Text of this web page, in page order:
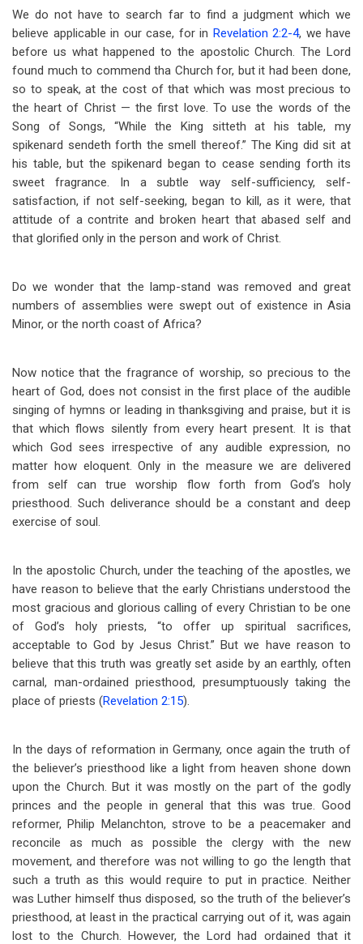
We do not have to search far to find a judgment which we
believe applicable in our case, for in Revelation 2:2-4, we have
before us what happened to the apostolic Church. The Lord
found much to commend tha Church for, but it had been done,
so to speak, at the cost of that which was most precious to
the heart of Christ — the first love. To use the words of the
Song of Songs, “While the King sitteth at his table, my
spikenard sendeth forth the smell thereof.” The King did sit at
his table, but the spikenard began to cease sending forth its
sweet fragrance. In a subtle way self-sufficiency, self-
satisfaction, if not self-seeking, began to kill, as it were, that
attitude of a contrite and broken heart that abased self and
that glorified only in the person and work of Christ.
Do we wonder that the lamp-stand was removed and great
numbers of assemblies were swept out of existence in Asia
Minor, or the north coast of Africa?
Now notice that the fragrance of worship, so precious to the
heart of God, does not consist in the first place of the audible
singing of hymns or leading in thanksgiving and praise, but it is
that which flows silently from every heart present. It is that
which God sees irrespective of any audible expression, no
matter how eloquent. Only in the measure we are delivered
from self can true worship flow forth from God’s holy
priesthood. Such deliverance should be a constant and deep
exercise of soul.
In the apostolic Church, under the teaching of the apostles, we
have reason to believe that the early Christians understood the
most gracious and glorious calling of every Christian to be one
of God’s holy priests, “to offer up spiritual sacrifices,
acceptable to God by Jesus Christ.” But we have reason to
believe that this truth was greatly set aside by an earthly, often
carnal, man-ordained priesthood, presumptuously taking the
place of priests (Revelation 2:15).
In the days of reformation in Germany, once again the truth of
the believer’s priesthood like a light from heaven shone down
upon the Church. But it was mostly on the part of the godly
princes and the people in general that this was true. Good
reformer, Philip Melanchton, strove to be a peacemaker and
reconcile as much as possible the clergy with the new
movement, and therefore was not willing to go the length that
such a truth as this would require to put in practice. Neither
was Luther himself thus disposed, so the truth of the believer’s
priesthood, at least in the practical carrying out of it, was again
lost to the Church. However, the Lord had ordained that it